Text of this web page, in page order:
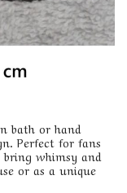
bath or hand
Perfect for fans
whimsy and
or as a unique